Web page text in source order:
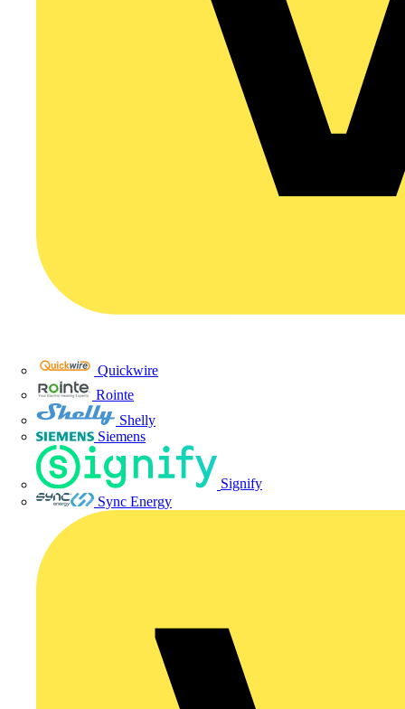
Quickwire
Rointe
Shelly
Siemens
Signify
Sync Energy